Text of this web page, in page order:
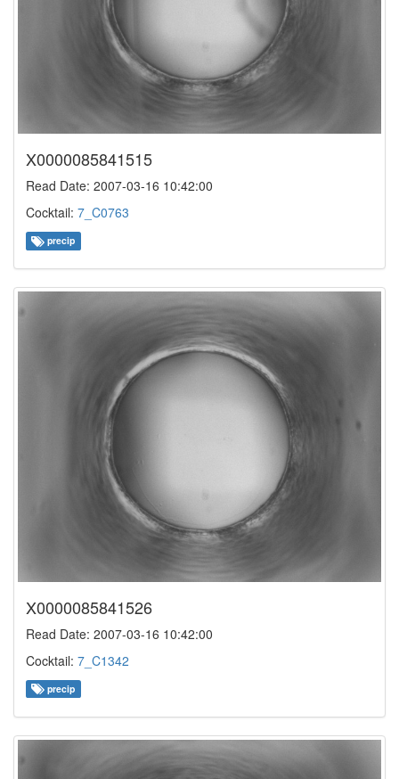
X0000085841515
Read Date: 2007-03-16 10:42:00
Cocktail: 7_C0763
precip
X0000085841526
Read Date: 2007-03-16 10:42:00
Cocktail: 7_C1342
precip